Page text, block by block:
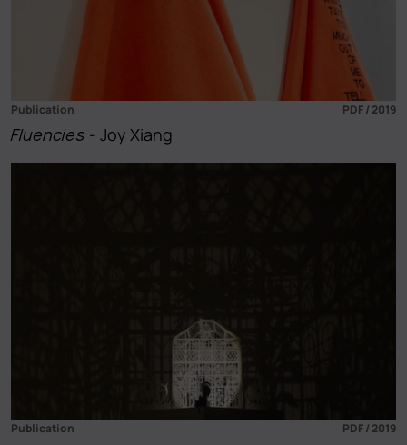
Publication PDF / 2019
Fluencies - Joy Xiang
Publication PDF / 2019